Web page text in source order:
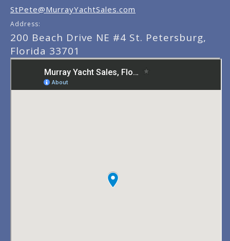
StPete@MurrayYachtSales.com
Address:
200 Beach Drive NE #4 St. Petersburg,
Florida 33701